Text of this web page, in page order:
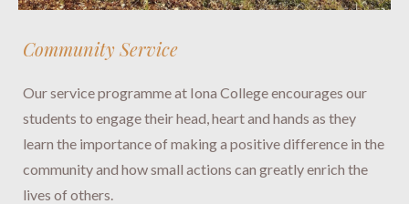
Community Service
Our service programme at Iona College encourages our
students to engage their head, heart and hands as they
learn the importance of making a positive difference in the
community and how small actions can greatly enrich the
lives of others.